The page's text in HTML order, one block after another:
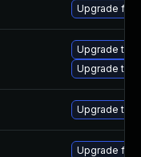
Upgrade
Upgrade
Upgrade
Upgrade to
Upgrade